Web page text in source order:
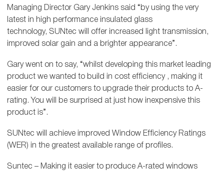
Managing Director Gary Jenkins said “by using the very
latest in high performance insulated glass
technology, SUNtec will offer increased light transmission,
improved solar gain and a brighter appearance”.
Gary went on to say, “whilst developing this market leading
product we wanted to build in cost efficiency , making it
easier for our customers to upgrade their products to A-
rating. You will be surprised at just how inexpensive this
product is”.
SUNtec will achieve improved Window Efficiency Ratings
(WER) in the greatest available range of profiles.
Suntec – Making it easier to produce A-rated windows